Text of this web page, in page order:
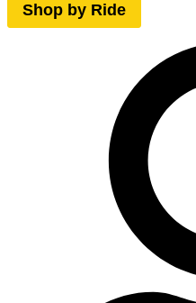
Shop by Ride